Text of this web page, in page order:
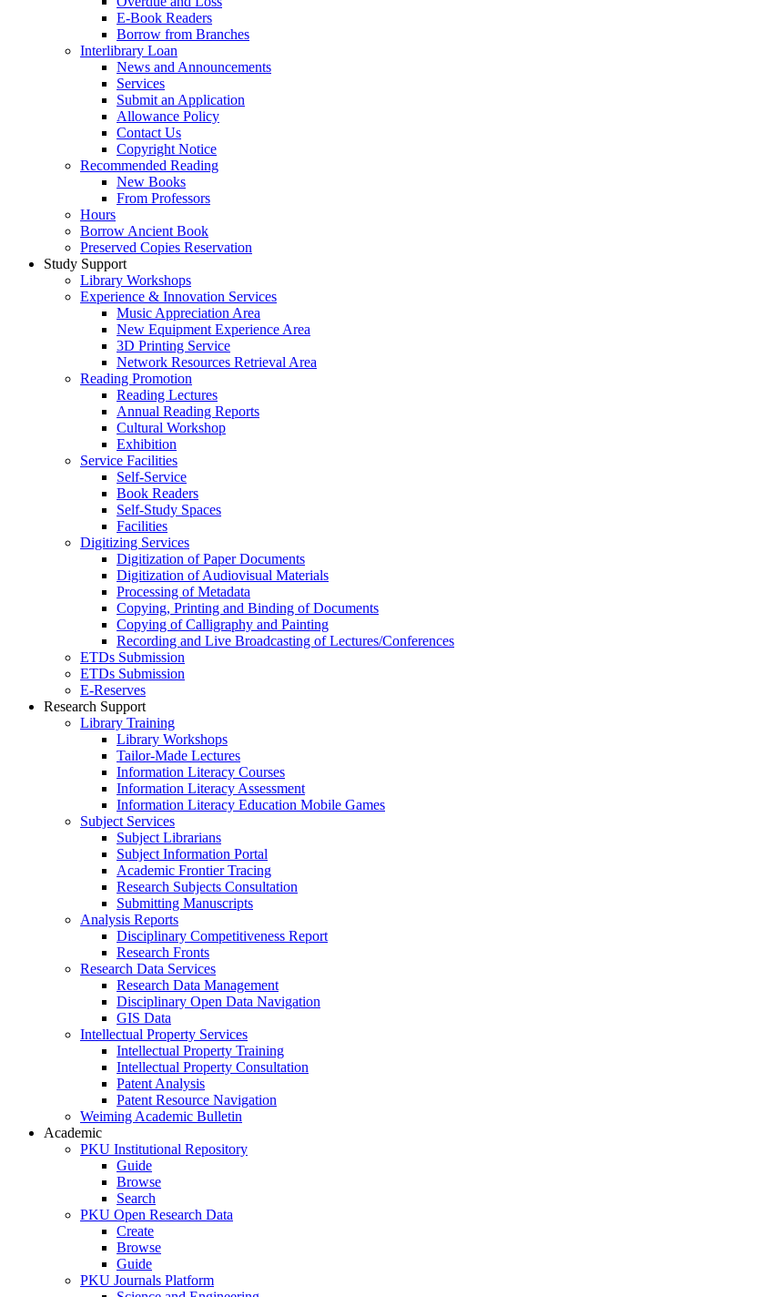
E-Book Readers
Borrow from Branches
Interlibrary Loan
News and Announcements
Services
Submit an Application
Allowance Policy
Contact Us
Copyright Notice
Recommended Reading
New Books
From Professors
Hours
Borrow Ancient Book
Preserved Copies Reservation
Study Support
Library Workshops
Experience & Innovation Services
Music Appreciation Area
New Equipment Experience Area
3D Printing Service
Network Resources Retrieval Area
Reading Promotion
Reading Lectures
Annual Reading Reports
Cultural Workshop
Exhibition
Service Facilities
Self-Service
Book Readers
Self-Study Spaces
Facilities
Digitizing Services
Digitization of Paper Documents
Digitization of Audiovisual Materials
Processing of Metadata
Copying, Printing and Binding of Documents
Copying of Calligraphy and Painting
Recording and Live Broadcasting of Lectures/Conferences
ETDs Submission
ETDs Submission
E‑Reserves
Research Support
Library Training
Library Workshops
Tailor-Made Lectures
Information Literacy Courses
Information Literacy Assessment
Information Literacy Education Mobile Games
Subject Services
Subject Librarians
Subject Information Portal
Academic Frontier Tracing
Research Subjects Consultation
Submitting Manuscripts
Analysis Reports
Disciplinary Competitiveness Report
Research Fronts
Research Data Services
Research Data Management
Disciplinary Open Data Navigation
GIS Data
Intellectual Property Services
Intellectual Property Training
Intellectual Property Consultation
Patent Analysis
Patent Resource Navigation
Weiming Academic Bulletin
Academic
PKU Institutional Repository
Guide
Browse
Search
PKU Open Research Data
Create
Browse
Guide
PKU Journals Platform